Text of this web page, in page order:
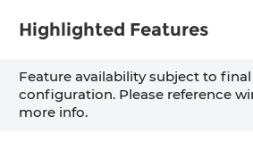
Highlighted Features
Feature availability subject to
configuration. Please reference
more info.